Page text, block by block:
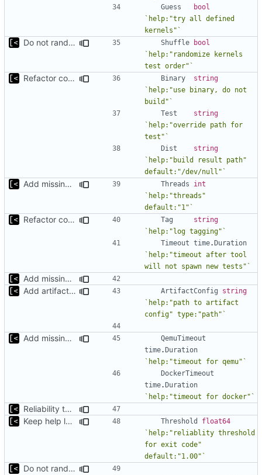
Guess
bool
`help:"try all defined
kernels"`
Do not randomize kernels installation/test order by default Shuffle
bool
`help:"randomize kernels
test order"`
Refactor command line interface Binary
string
`help:"use binary, do not
build"`
Test
string
`help:"override path for
test"`
Dist
string
`help:"build result path"
default:"/dev/null"`
Add missing flags, refactor Threads
int
`help:"threads"
default:"1"`
Refactor command line interface Tag
string
`help:"log tagging"`
Timeout time.Duration
`help:"timeout after tool
will not spawn new tests"`
Add missing flags, refactor
Add artifact config flag
ArtifactConfig
string
`help:"path to artifact
config" type:"path"`
Add missing flags, refactor
QemuTimeout
time.Duration
`help:"timeout for qemu"`
DockerTimeout
time.Duration
`help:"timeout for docker"`
Reliability threshold flag
Keep help lowercase
Threshold
float64
`help:"reliablity threshold
for exit code"
default:"1.00"`
Do not randomize kernels installation/test order by default